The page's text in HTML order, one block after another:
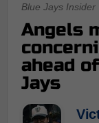
Blue Jays Insider
Angels
ahead
Jays